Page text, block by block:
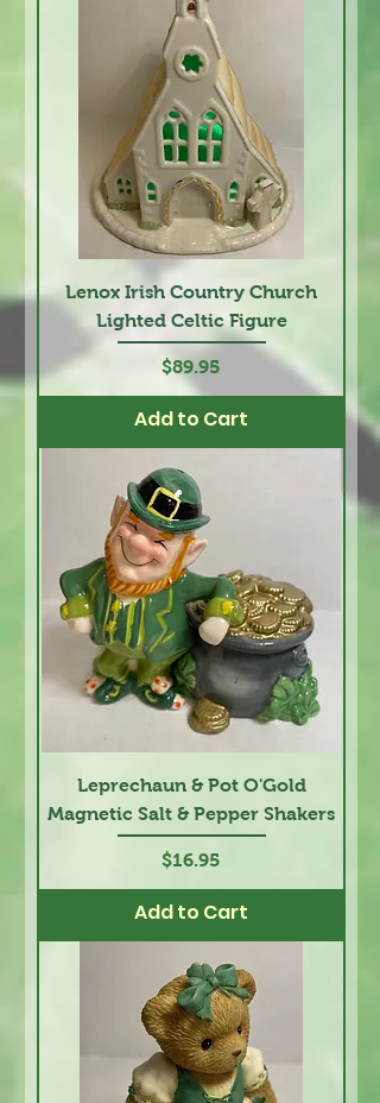
Lenox Irish Country Church
Lighted Celtic Figure
Price
$89.95
Add to Cart
Leprechaun & Pot O'Gold
Magnetic Salt & Pepper Shakers
Price
$16.95
Add to Cart